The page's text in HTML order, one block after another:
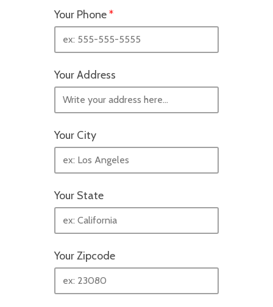
Your Phone*
Your Address
Your City
Your State
Your Zipcode